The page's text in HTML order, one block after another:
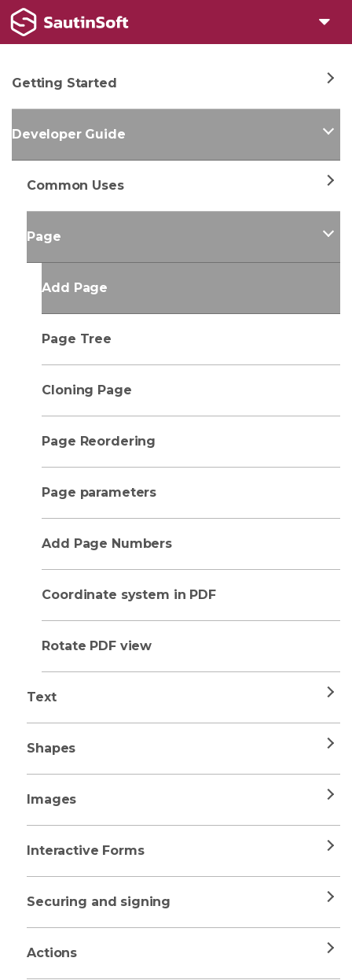
Getting Started
Developer Guide
Common Uses
Page
Add Page
Page Tree
Cloning Page
Page Reordering
Page parameters
Add Page Numbers
Coordinate system in PDF
Rotate PDF view
Text
Shapes
Images
Interactive Forms
Securing and signing
Actions